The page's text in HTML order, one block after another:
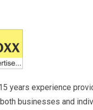
years experience
businesses and